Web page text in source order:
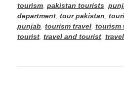
tourism, pakistan tourists,
department, tour pakistan,
punjab, tourism travel, tourism
tourist, travel and tourist,